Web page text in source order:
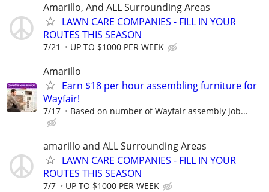
Amarillo, And ALL Surrounding Areas
LAWN CARE COMPANIES - FILL IN YOUR
ROUTES THIS SEASON
7/21 UP TO $1000 PER WEEK
Amarillo
Earn $18 per hour assembling furniture for
Wayfair!
7/17 Based on number of Wayfair assembly job...
amarillo and ALL Surrounding Areas
LAWN CARE COMPANIES - FILL IN YOUR
ROUTES THIS SEASON
7/7 UP TO $1000 PER WEEK